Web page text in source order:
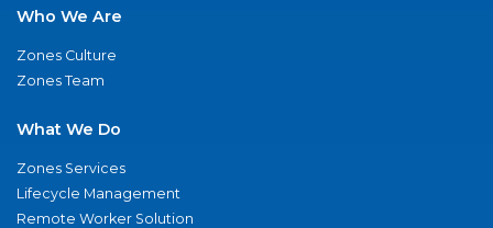
Who We Are
Zones Culture
Zones Team
What We Do
Zones Services
Lifecycle Management
Remote Worker Solution